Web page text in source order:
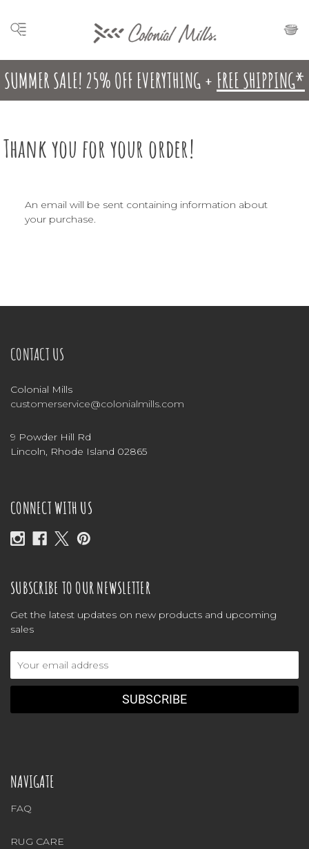
SUMMER SALE! 25% OFF EVERYTHING + FREE SHIPPING*
Thank you for your order!
An email will be sent containing information about
your purchase.
CONTACT US
Colonial Mills
customerservice@colonialmills.com
9 Powder Hill Rd
Lincoln, Rhode Island 02865
CONNECT WITH US
SUBSCRIBE TO OUR NEWSLETTER
Get the latest updates on new products and upcoming
sales
Address
NAVIGATE
FAQ
RUG CARE